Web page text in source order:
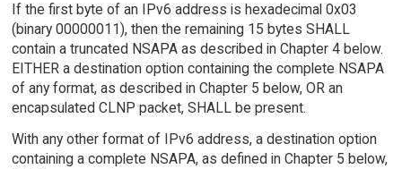
If the first byte of an IPv6 address is hexadecimal 0x03
(binary 00000011), then the remaining 15 bytes SHALL
contain a truncated NSAPA as described in Chapter 4 below.
EITHER a destination option containing the complete NSAPA
of any format, as described in Chapter 5 below, OR an
encapsulated CLNP packet, SHALL be present.
With any other format of IPv6 address, a destination option
containing a complete NSAPA, as defined in Chapter 5 below,